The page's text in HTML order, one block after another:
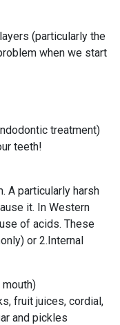
(particularly the
when we start
treatment)
teeth!
A particularly harsh
it. In Western
of acids. These
or 2.Internal
fruit juices, cordial,
and pickles